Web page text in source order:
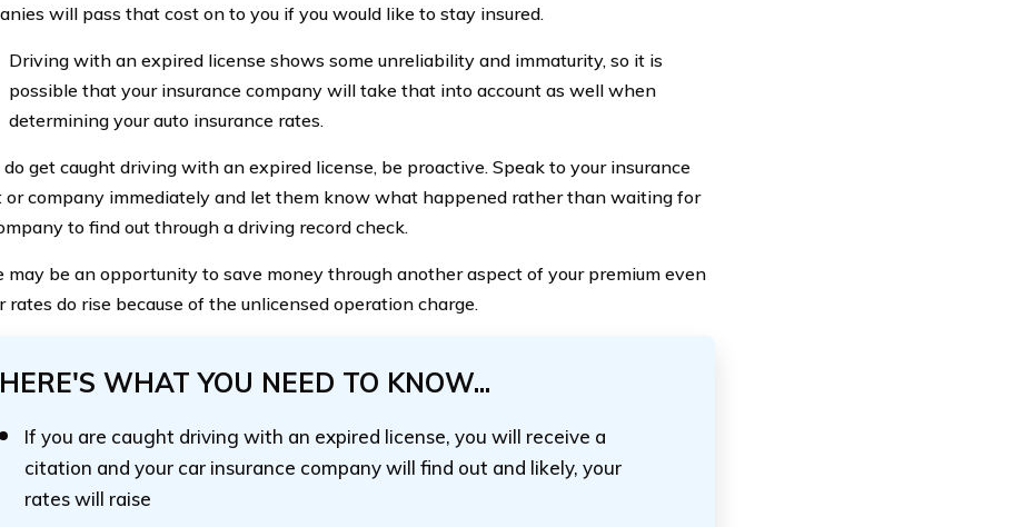
will pass that cost on to you if you would like to stay insured.
Driving with an expired license shows some unreliability and immaturity, so it is
possible that your insurance company will take that into account as well when
determining your auto insurance rates.
do get caught driving with an expired license, be proactive. Speak to your insurance
or company immediately and let them know what happened rather than waiting for
to find out through a driving record check.
may be an opportunity to save money through another aspect of your premium even
rates do rise because of the unlicensed operation charge.
HERE'S WHAT YOU NEED TO KNOW...
If you are caught driving with an expired license, you will receive a
citation and your car insurance company will find out and likely, your
rates will raise